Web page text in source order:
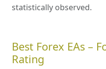
statistically observed.
Best Forex EAs –
Rating